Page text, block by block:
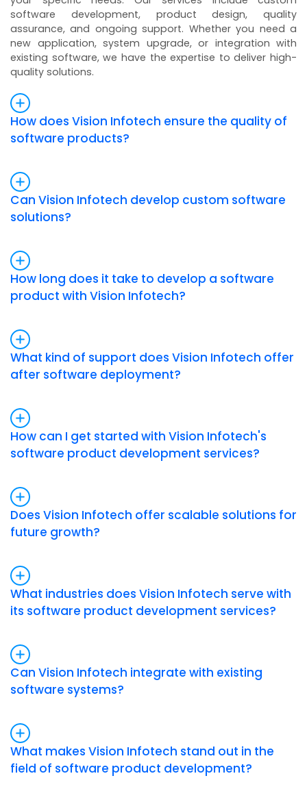
software development, product design, quality
assurance, and ongoing support. Whether you need a
new application, system upgrade, or integration with
existing software, we have the expertise to deliver high-
quality solutions.
How does Vision Infotech ensure the quality of
software products?
Can Vision Infotech develop custom software
solutions?
How long does it take to develop a software
product with Vision Infotech?
What kind of support does Vision Infotech offer
after software deployment?
How can I get started with Vision Infotech's
software product development services?
Does Vision Infotech offer scalable solutions for
future growth?
What industries does Vision Infotech serve with
its software product development services?
Can Vision Infotech integrate with existing
software systems?
What makes Vision Infotech stand out in the
field of software product development?